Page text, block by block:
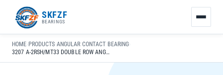
SKFZF
BEARINGS
HOME› PRODUCTS›ANGULAR CONTACT BEARING›
3207 A-2RSH/MT33 DOUBLE ROW ANGULAR CONTACT BALL BEARING FOR HIGH SPEED PRECISION APPLICATIONS
接：
zhaike.net/